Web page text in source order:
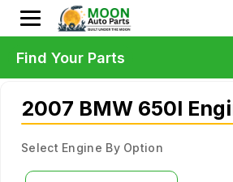
2007 BMW 650I
Select Engine By Option
Find Your Parts